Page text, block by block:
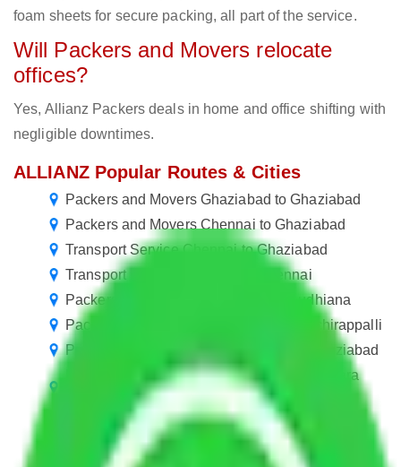
foam sheets for secure packing, all part of the service.
Will Packers and Movers relocate
offices?
Yes, Allianz Packers deals in home and office shifting with
negligible downtimes.
ALLIANZ Popular Routes & Cities
Packers and Movers Ghaziabad to Ghaziabad
Packers and Movers Chennai to Ghaziabad
Transport Service Chennai to Ghaziabad
Transport Service Chennai to Chennai
Packers and Movers Ghaziabad to Ludhiana
Packers and Movers Ghaziabad to Tiruchirappalli
Packers and Movers in Sanjay Nagar Ghaziabad
Packers and Movers in Sector 16 Vasundhara
Ghaziabad
Packers and Movers Ghaziabad to Firozabad
Packers and Movers Ghaziabad to Assam